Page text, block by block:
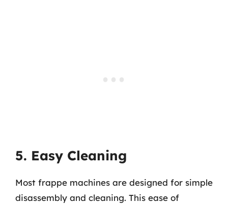
5. Easy Cleaning
Most frappe machines are designed for simple
disassembly and cleaning. This ease of